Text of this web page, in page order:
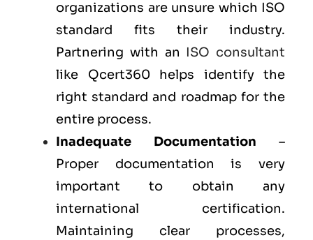
organizations are unsure which ISO
standard fits their industry.
Partnering with an ISO consultant
like Qcert360 helps identify the
right standard and roadmap for the
entire process.
Inadequate Documentation –
Proper documentation is very
important to obtain any
international certification.
Maintaining clear processes,